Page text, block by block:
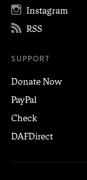
 Instagram
 RSS
SUPPORT
Donate Now
PayPal
Check
DAFDirect